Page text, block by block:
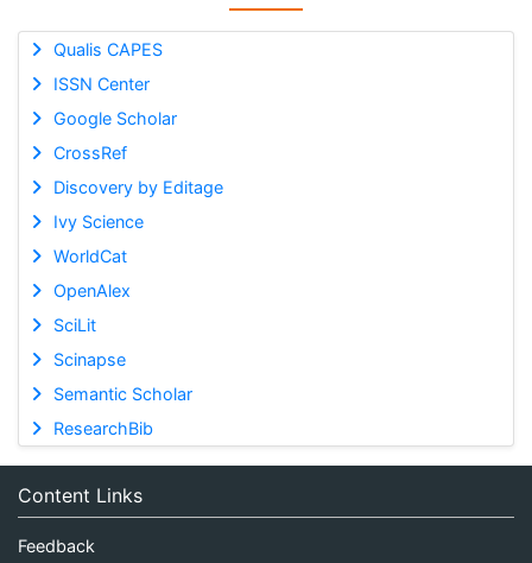
Qualis CAPES
ISSN Center
Google Scholar
CrossRef
Discovery by Editage
Ivy Science
WorldCat
OpenAlex
SciLit
Scinapse
Semantic Scholar
ResearchBib
Content Links
Feedback